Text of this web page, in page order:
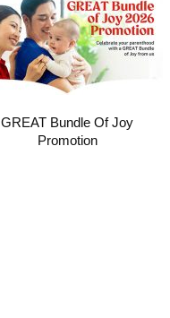
GREAT Bundle Of Joy
Promotion